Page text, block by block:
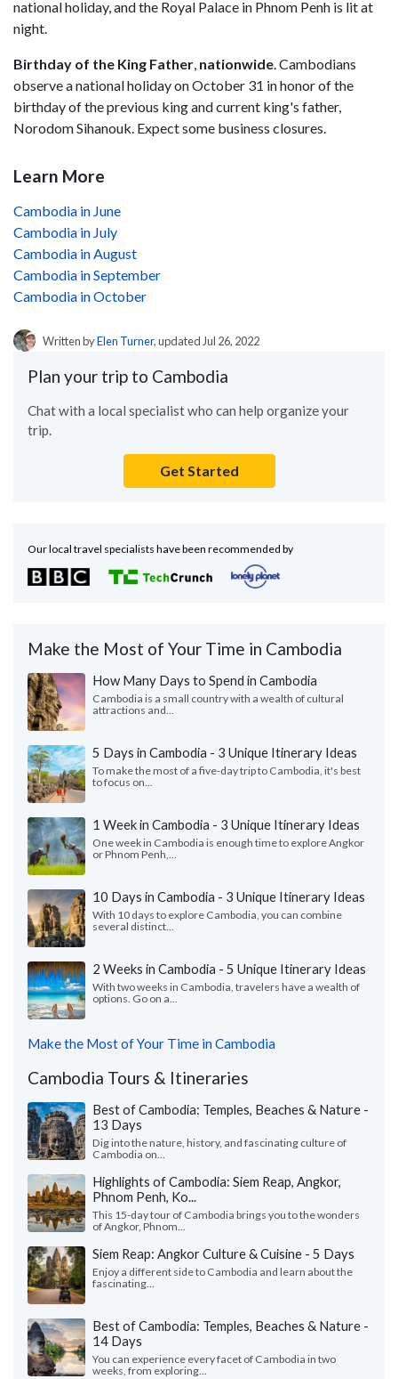
national holiday, and the Royal Palace in Phnom Penh is lit at
night.
Birthday of the King Father, nationwide. Cambodians
observe a national holiday on October 31 in honor of the
birthday of the previous king and current king's father,
Norodom Sihanouk. Expect some business closures.
Learn More
Cambodia in June
Cambodia in July
Cambodia in August
Cambodia in September
Cambodia in October
Written byElen Turner, updated Jul 26, 2022
Plan your trip to Cambodia
Chat with a local specialist who can help organize your
trip.
Get Started
Our local travel specialists have been recommended by
Make the Most of Your Time in Cambodia
How Many Days to Spend in Cambodia
Cambodia is a small country with a wealth of cultural
attractions and...
5 Days in Cambodia - 3 Unique Itinerary Ideas
To make the most of a five-day trip to Cambodia, it's best
to focus on...
1 Week in Cambodia - 3 Unique Itinerary Ideas
One week in Cambodia is enough time to explore Angkor
or Phnom Penh,...
10 Days in Cambodia - 3 Unique Itinerary Ideas
With 10 days to explore Cambodia, you can combine
several distinct...
2 Weeks in Cambodia - 5 Unique Itinerary Ideas
With two weeks in Cambodia, travelers have a wealth of
options. Go on a...
Make the Most of Your Time in Cambodia
Cambodia Tours & Itineraries
Best of Cambodia: Temples, Beaches & Nature -
13 Days
Dig into the nature, history, and fascinating culture of
Cambodia on...
Highlights of Cambodia: Siem Reap, Angkor,
Phnom Penh, Ko...
This 15-day tour of Cambodia brings you to the wonders
of Angkor, Phnom...
Siem Reap: Angkor Culture & Cuisine - 5 Days
Enjoy a different side to Cambodia and learn about the
fascinating...
Best of Cambodia: Temples, Beaches & Nature -
14 Days
You can experience every facet of Cambodia in two
weeks, from exploring...